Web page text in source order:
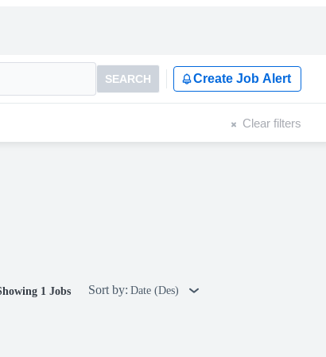
SEARCH Create Job Alert
Clear filters
1 Jobs Sort by: Date (Des)